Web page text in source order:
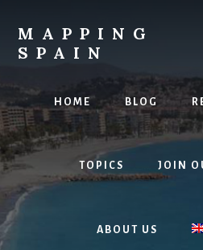
content
MAPPING
SPAIN
Spain!
HOME BLOG
TOPICS JOIN
ABOUT US